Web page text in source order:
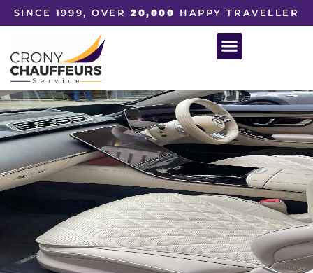
SINCE 1999, OVER20,000 HAPPY TRAVELLER